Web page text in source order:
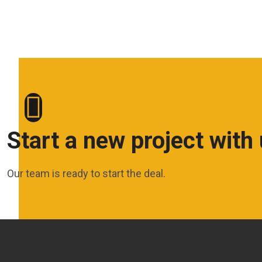
Start a new project with
Our team is ready to start the deal.